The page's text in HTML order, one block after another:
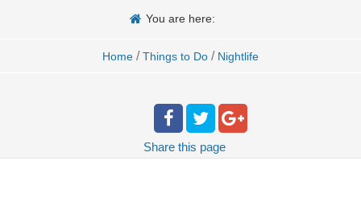
You are here:
Home / Things to Do / Nightlife
Share this page